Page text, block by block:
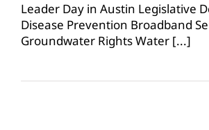
Leader Day in Austin Legislative
Disease Prevention Broadband
Groundwater Rights Water [...]